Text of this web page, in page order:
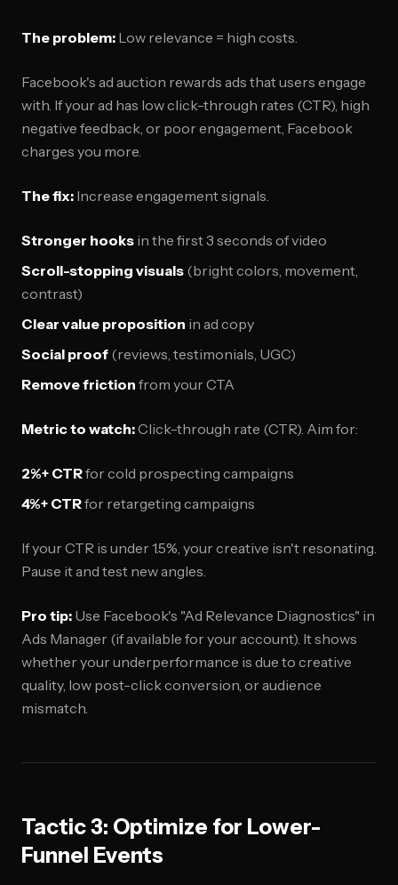
The problem: Low relevance = high costs.
Facebook's ad auction rewards ads that users engage
with. If your ad has low click-through rates (CTR), high
negative feedback, or poor engagement, Facebook
charges you more.
The fix: Increase engagement signals.
Stronger hooks in the first 3 seconds of video
Scroll-stopping visuals (bright colors, movement,
contrast)
Clear value proposition in ad copy
Social proof (reviews, testimonials, UGC)
Remove friction from your CTA
Metric to watch:Click-through rate (CTR). Aim for:
2%+ CTRfor cold prospecting campaigns
4%+ CTRfor retargeting campaigns
If your CTR is under 1.5%, your creative isn't resonating.
Pause it and test new angles.
Pro tip: Use Facebook's "Ad Relevance Diagnostics" in
Ads Manager (if available for your account). It shows
whether your underperformance is due to creative
quality, low post-click conversion, or audience
mismatch.
Tactic 3: Optimize for Lower-
Funnel Events